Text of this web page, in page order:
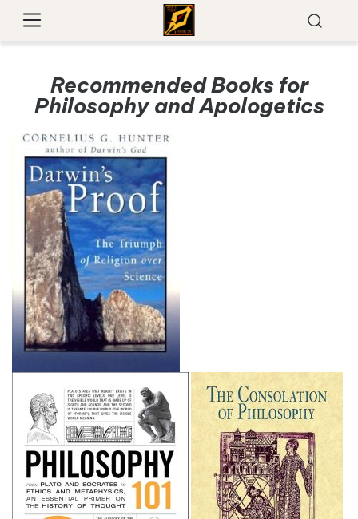
Recommended Books for
Philosophy and Apologetics